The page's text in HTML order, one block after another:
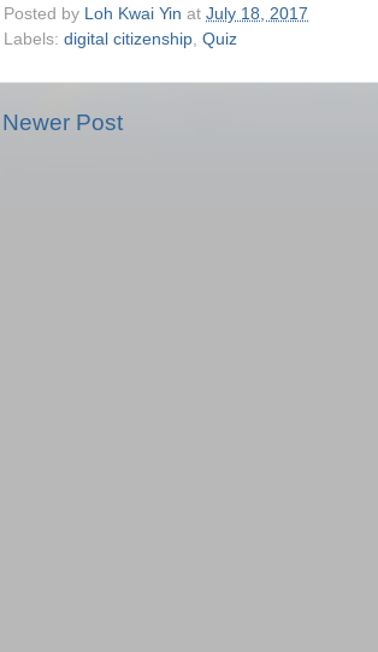
Posted by Loh Kwai Yin at July 18, 2017
Labels: digital citizenship Quiz
Newer Post